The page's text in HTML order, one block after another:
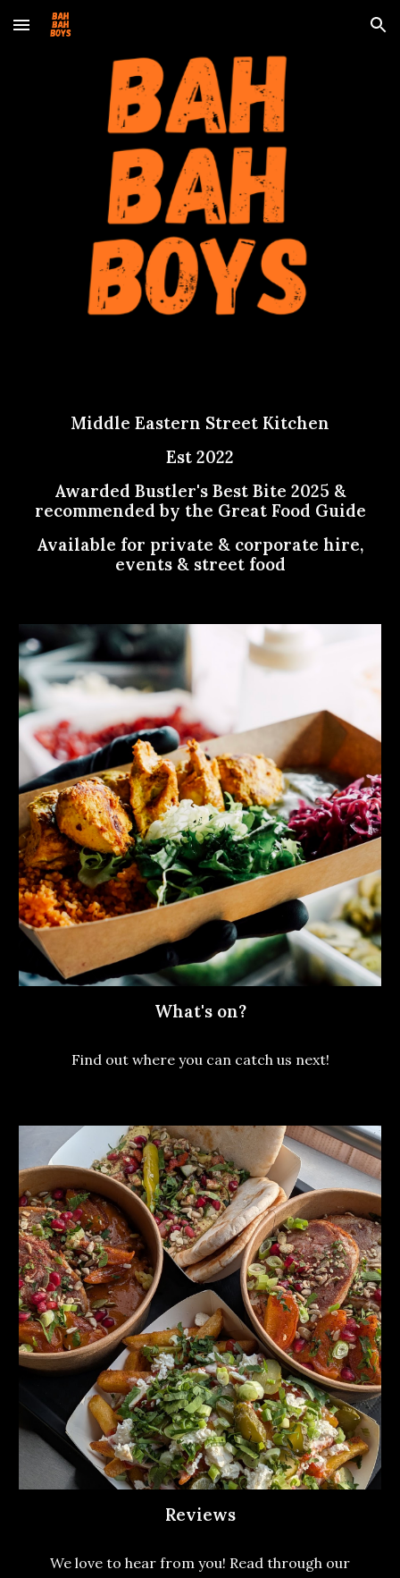
Skip to main content Skip to navigation
Middle Eastern Street Kitchen
Est 2022
Awarded Bustler's Best Bite 2025 &
recommended by the Great Food Guide
Available for private & corporate hire,
events & street food
What's on?
Find out where you can catch us next!
Reviews
We love to hear from you! Read through our